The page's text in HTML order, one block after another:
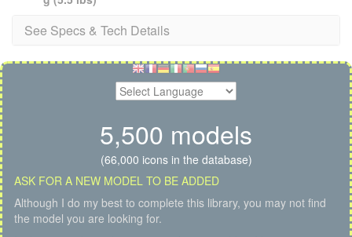
See Specs & Tech Details
5,500 models
(66,000 icons in the database)
ASK FOR A NEW MODEL TO BE ADDED
Although I do my best to complete this library, you may not find
the model you are looking for.